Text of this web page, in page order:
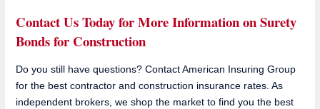
Contact Us Today for More Information on Surety
Bonds for Construction
Do you still have questions? Contact American Insuring Group
for the best contractor and construction insurance rates. As
independent brokers, we shop the market to find you the best